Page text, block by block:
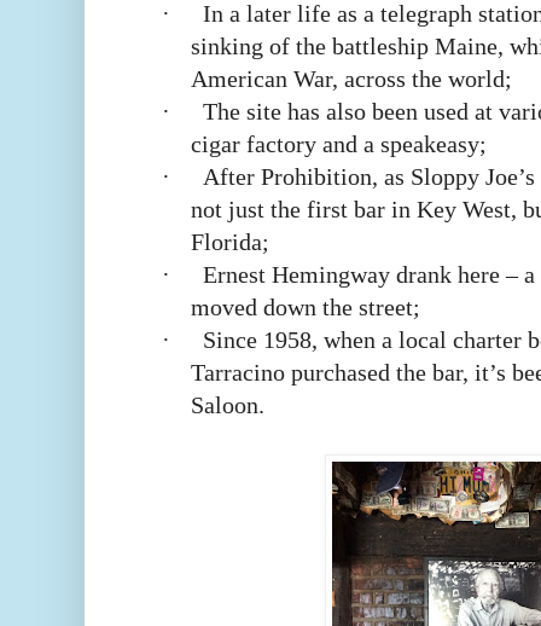
·
In a later life as a telegraph
sinking of the battleship Maine,
American War, across the world;
·
The site has also been used at
cigar factory and a speakeasy;
·
After Prohibition, as Sloppy
not just the first bar in Key West,
Florida;
·
Ernest Hemingway drank here –
moved down the street;
·
Since 1958, when a local charter
Tarracino purchased the bar, it’s
Saloon.